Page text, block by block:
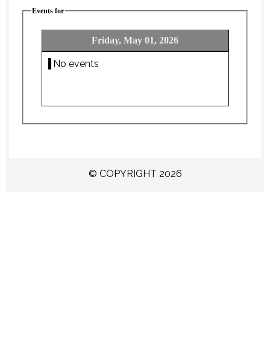
© COPYRIGHT 2026
Events for
Friday, May 01, 2026
No events